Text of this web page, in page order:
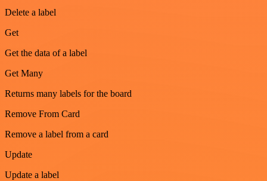
Delete a label
Get
Get the data of a label
Get Many
Returns many labels for the board
Remove From Card
Remove a label from a card
Update
Update a label